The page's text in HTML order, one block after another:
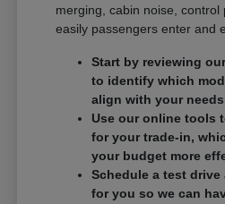
merging, cabin noise, control
easily passengers enter and
Start by reviewing
to identify which
align with your
Use our online tools
for your trade-in,
your budget more
Schedule a test
for you so we can